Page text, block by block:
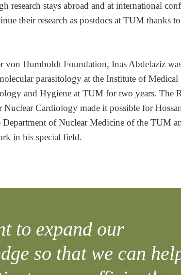
research stays abroad and at international
their research as postdocs at TUM thanks
von Humboldt Foundation, Inas Abdelaziz
parasitology at the Institute of Medical
and Hygiene at TUM for two years. The
Cardiology made it possible for
Department of Nuclear Medicine of the TUM
in his special field.
to expand our
so that we can